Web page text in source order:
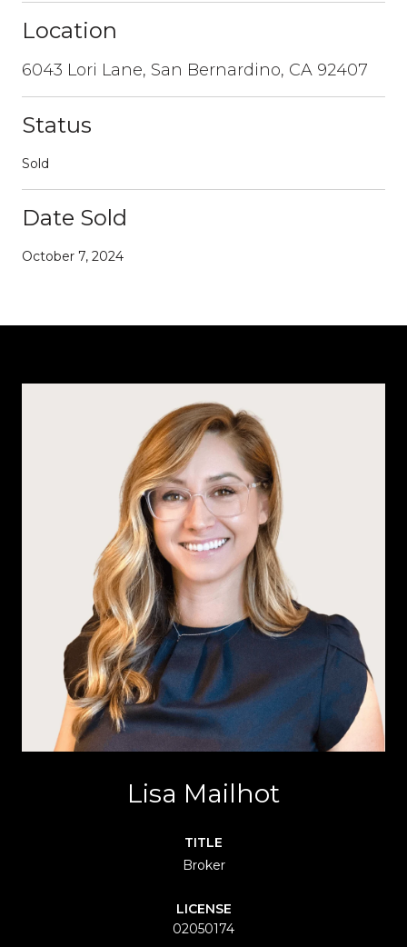
Location
6043 Lori Lane, San Bernardino, CA 92407
Status
Sold
Date Sold
October 7, 2024
Lisa Mailhot
TITLE
Broker
LICENSE
02050174